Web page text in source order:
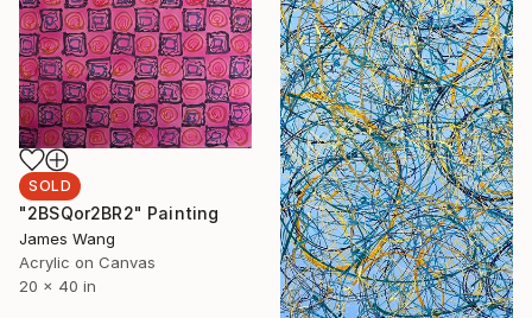
SOLD
"2BSQor2BR2" Painting
James Wang
Acrylic on Canvas
20 x 40 in